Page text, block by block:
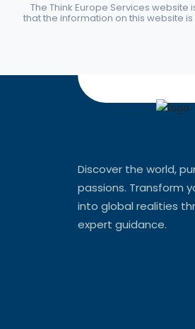
The Think Europe Services
that the information on this website
Discover the world,
passions. Transform
into global realities
expert guidance.